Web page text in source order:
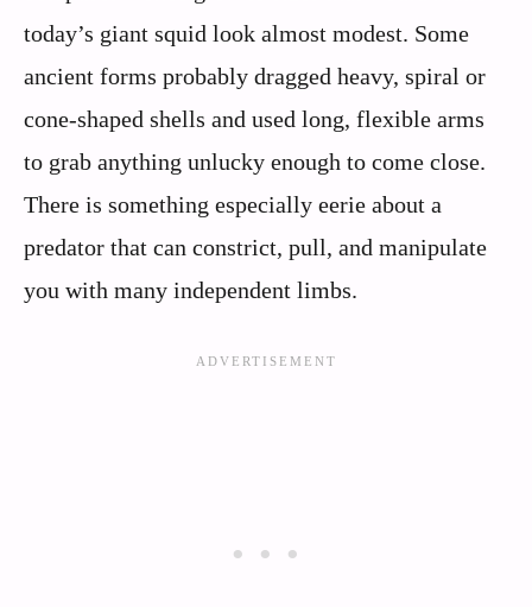
today’s giant squid look almost modest. Some
ancient forms probably dragged heavy, spiral or
cone-shaped shells and used long, flexible arms
to grab anything unlucky enough to come close.
There is something especially eerie about a
predator that can constrict, pull, and manipulate
you with many independent limbs.